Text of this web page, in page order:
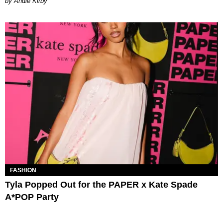
FASHION
Tyla Popped Out for the PAPER x Kate Spade
A*POP Party